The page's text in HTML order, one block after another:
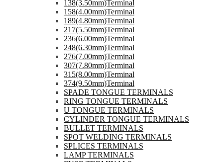
138(3.50mm)Terminal
158(4.00mm)Terminal
189(4.80mm)Terminal
217(5.50mm)Terminal
236(6.00mm)Terminal
248(6.30mm)Terminal
276(7.00mm)Terminal
307(7.80mm)Terminal
315(8.00mm)Terminal
374(9.50mm)Terminal
SPADE TONGUE TERMINALS
RING TONGUE TERMINALS
U TONGUE TERMINALS
CYLINDER TONGUE TERMINALS
BULLET TERMINALS
SPOT WELDING TERMINALS
SPLICES TERMINALS
LAMP TERMINALS